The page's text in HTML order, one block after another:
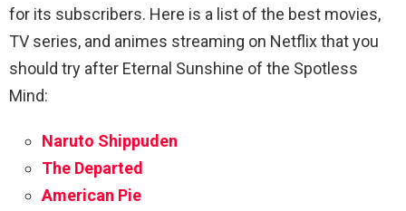
for its subscribers. Here is a list of the best movies,
TV series, and animes streaming on Netflix that you
should try after Eternal Sunshine of the Spotless
Mind:
Naruto Shippuden
The Departed
American Pie